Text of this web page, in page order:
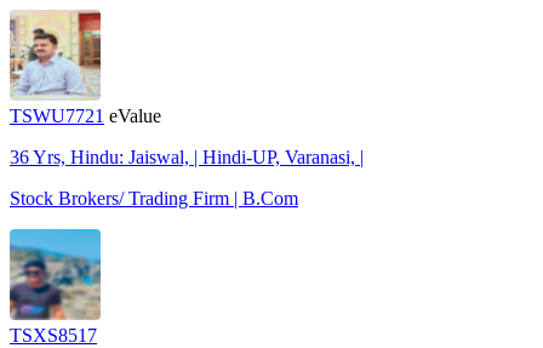
TSWU7721 eValue
36 Yrs, Hindu: Jaiswal, | Hindi-UP, Varanasi, |
Stock Brokers/ Trading Firm | B.Com
TSXS8517